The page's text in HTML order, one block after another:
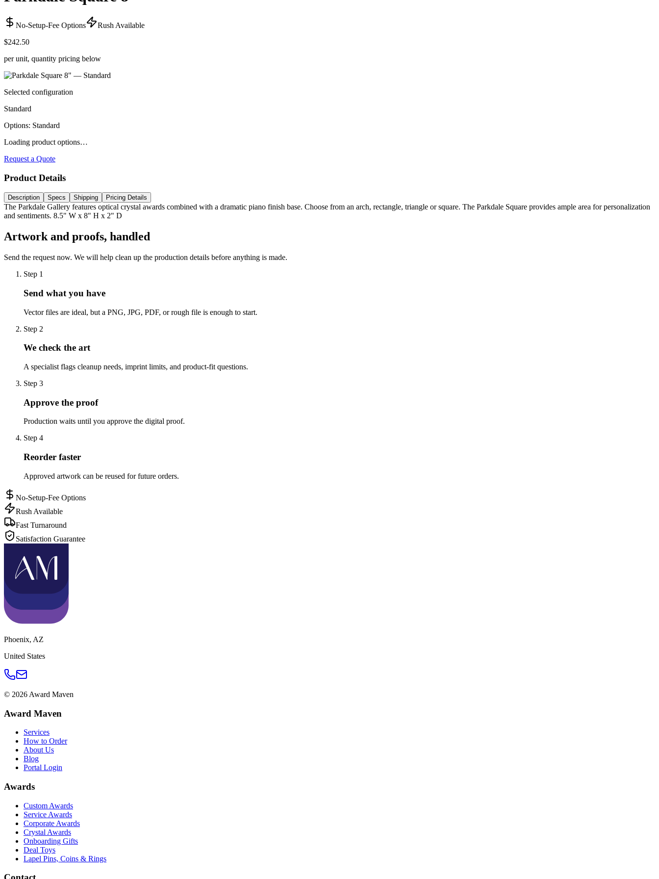
No-Setup-Fee Options
Rush Available
$242.50
per unit, quantity pricing below
Selected configuration
Standard
Options: Standard
Loading product options…
Request a Quote
Product Details
Description Specs Shipping Pricing Details
The Parkdale Gallery features optical crystal awards combined with a dramatic piano finish base. Choose from an arch, rectangle, triangle or square. The Parkdale Square provides ample area for personalization
and sentiments. 8.5" W x 8" H x 2" D
Artwork and proofs, handled
Send the request now. We will help clean up the production details before anything is made.
Step 1
Send what you have
Vector files are ideal, but a PNG, JPG, PDF, or rough file is enough to start.
Step 2
We check the art
A specialist flags cleanup needs, imprint limits, and product-fit questions.
Step 3
Approve the proof
Production waits until you approve the digital proof.
Step 4
Reorder faster
Approved artwork can be reused for future orders.
No-Setup-Fee Options
Rush Available
Fast Turnaround
Satisfaction Guarantee
Phoenix, AZ
United States
© 2026 Award Maven
Award Maven
Services
How to Order
About Us
Blog
Portal Login
Awards
Custom Awards
Service Awards
Corporate Awards
Crystal Awards
Onboarding Gifts
Deal Toys
Lapel Pins, Coins & Rings